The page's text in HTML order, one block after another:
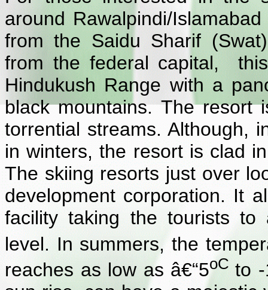
around Rawalpindi/
from the Saidu Sharif
from the federal capital,
Hindukush Range with a
black mountains. The resort
torrential streams. Although,
in winters, the resort is clad
The skiing resorts just over
development corporation. It
facility taking the tourists
level. In summers, the
reaches as low as â€“5oCto